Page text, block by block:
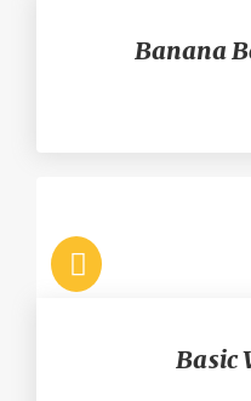
Banana
Basic